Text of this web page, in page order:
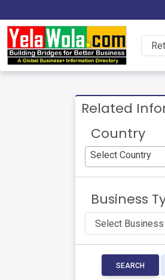
Related
Country
Select Country
Business
SEARCH